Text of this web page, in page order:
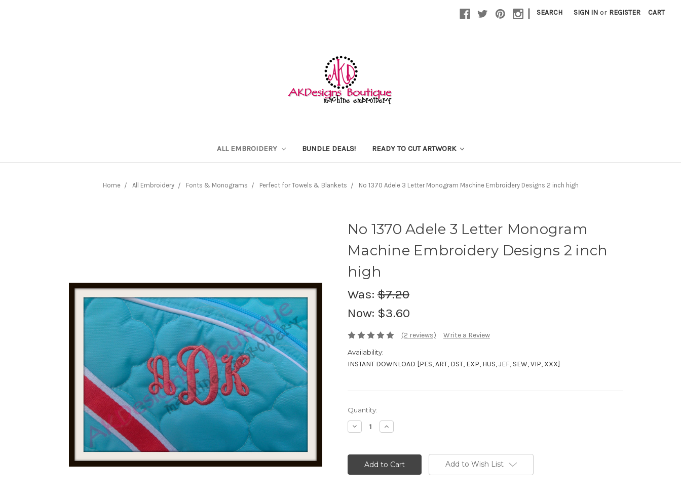
| SEARCH SIGN IN or REGISTER CART
ALL EMBROIDERY BUNDLE DEALS! READY TO CUT ARTWORK
Home All Embroidery Fonts & Monograms Perfect for Towels & Blankets No 1370 Adele 3 Letter Monogram Machine Embroidery Designs 2 inch high
No 1370 Adele 3 Letter Monogram
Machine Embroidery Designs 2 inch
high
Was: $7.20
Now: $3.60
(2 reviews) Write a Review
Availability:
INSTANT DOWNLOAD [PES, ART, DST, EXP, HUS, JEF, SEW, VIP, XXX]
Current
Stock:
Quantity:
Decrease
Quantity:
Increase
Quantity:
Add to Wish List